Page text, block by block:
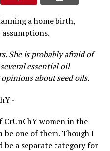
a home birth,
She is probably afraid of
essential oil
about seed oils.
women in the
be one of them. Though I
be a separate category for